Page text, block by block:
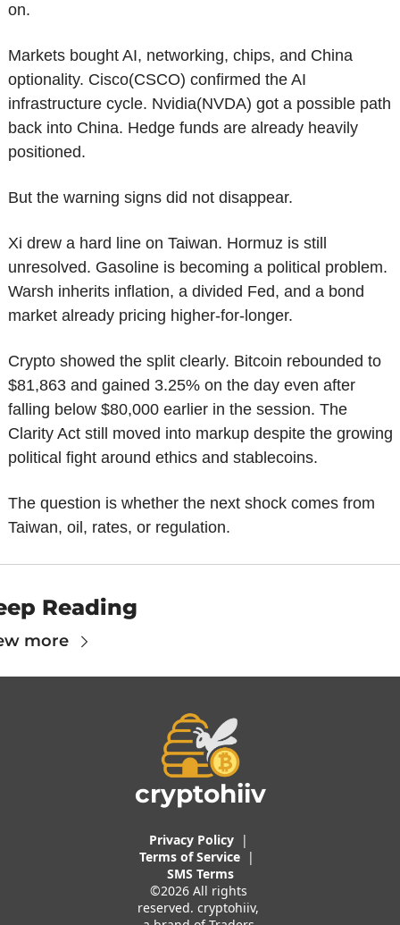
on.
Markets bought AI, networking, chips, and China
optionality. Cisco(CSCO) confirmed the AI
infrastructure cycle. Nvidia(NVDA) got a possible path
back into China. Hedge funds are already heavily
positioned.
But the warning signs did not disappear.
Xi drew a hard line on Taiwan. Hormuz is still
unresolved. Gasoline is becoming a political problem.
Warsh inherits inflation, a divided Fed, and a bond
market already pricing higher-for-longer.
Crypto showed the split clearly. Bitcoin rebounded to
$81,863 and gained 3.25% on the day even after
falling below $80,000 earlier in the session. The
Clarity Act still moved into markup despite the growing
political fight around ethics and stablecoins.
The question is whether the next shock comes from
Taiwan, oil, rates, or regulation.
Reading
more
cryptohiiv
Privacy Policy
  |
Terms of Service
|
SMS Terms
©2026 All rights
reserved. cryptohiiv,